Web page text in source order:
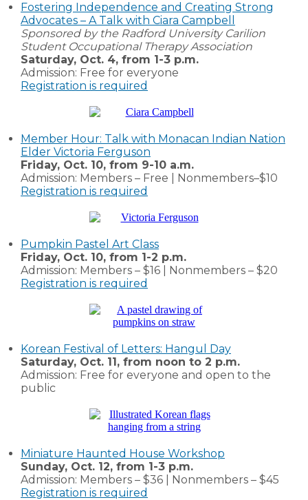
Fostering Independence and Creating Strong
Advocates – A Talk with Ciara Campbell
Sponsored by the Radford University Carilion
Student Occupational Therapy Association
Saturday, Oct. 4, from 1-3 p.m.
Admission: Free for everyone
Registration is required
Member Hour: Talk with Monacan Indian Nation
Elder Victoria Ferguson
Friday, Oct. 10, from 9-10 a.m.
Admission: Members – Free | Nonmembers–$10
Registration is required
Pumpkin Pastel Art Class
Friday, Oct. 10, from 1-2 p.m.
Admission: Members – $16 | Nonmembers – $20
Registration is required
Korean Festival of Letters: Hangul Day
Saturday, Oct. 11, from noon to 2 p.m.
Admission: Free for everyone and open to the
public
Miniature Haunted House Workshop
Sunday, Oct. 12, from 1-3 p.m.
Admission: Members – $36 | Nonmembers – $45
Registration is required